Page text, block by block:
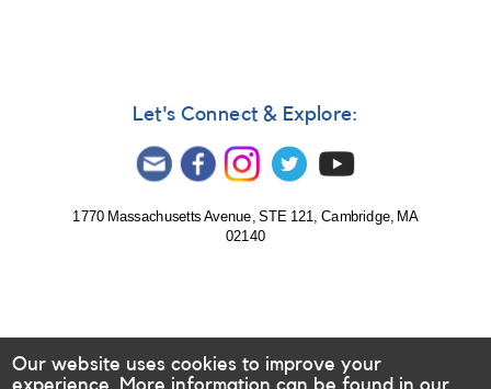
Let's Connect & Explore:
1770 Massachusetts Avenue, STE 121, Cambridge, MA
02140
Our website uses cookies to improve your
experience. More information can be found in our